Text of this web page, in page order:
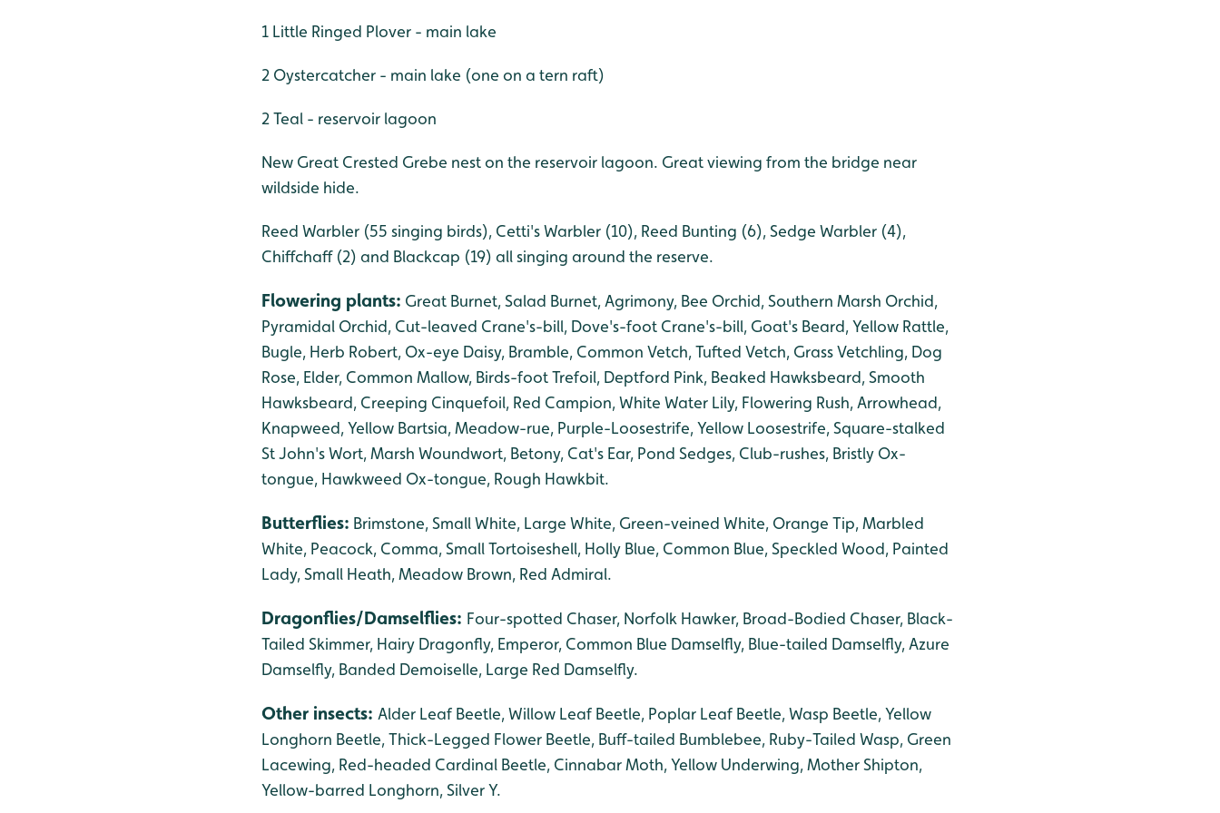
1 Little Ringed Plover - main lake
2 Oystercatcher - main lake (one on a tern raft)
2 Teal - reservoir lagoon
New Great Crested Grebe nest on the reservoir lagoon. Great viewing from the bridge near
wildside hide.
Reed Warbler (55 singing birds), Cetti's Warbler (10), Reed Bunting (6), Sedge Warbler (4),
Chiffchaff (2) and Blackcap (19) all singing around the reserve.
Flowering plants: Great Burnet, Salad Burnet, Agrimony, Bee Orchid, Southern Marsh Orchid,
Pyramidal Orchid, Cut-leaved Crane's-bill, Dove's-foot Crane's-bill, Goat's Beard, Yellow Rattle,
Bugle, Herb Robert, Ox-eye Daisy, Bramble, Common Vetch, Tufted Vetch, Grass Vetchling, Dog
Rose, Elder, Common Mallow, Birds-foot Trefoil, Deptford Pink, Beaked Hawksbeard, Smooth
Hawksbeard, Creeping Cinquefoil, Red Campion, White Water Lily, Flowering Rush, Arrowhead,
Knapweed, Yellow Bartsia, Meadow-rue, Purple-Loosestrife, Yellow Loosestrife, Square-stalked
St John's Wort, Marsh Woundwort, Betony, Cat's Ear, Pond Sedges, Club-rushes, Bristly Ox-
tongue, Hawkweed Ox-tongue, Rough Hawkbit.
Butterflies: Brimstone, Small White, Large White, Green-veined White, Orange Tip, Marbled
White, Peacock, Comma, Small Tortoiseshell, Holly Blue, Common Blue, Speckled Wood, Painted
Lady,Small Heath, Meadow Brown, Red Admiral.
Dragonflies/Damselflies: Four-spotted Chaser, Norfolk Hawker, Broad-Bodied Chaser, Black-
Tailed Skimmer, Hairy Dragonfly, Emperor, Common Blue Damselfly, Blue-tailed Damselfly, Azure
Damselfly, Banded Demoiselle, Large Red Damselfly.
Other insects: Alder Leaf Beetle, Willow Leaf Beetle, Poplar Leaf Beetle, Wasp Beetle, Yellow
Longhorn Beetle, Thick-Legged Flower Beetle, Buff-tailed Bumblebee, Ruby-Tailed Wasp, Green
Lacewing, Red-headed Cardinal Beetle, Cinnabar Moth, Yellow Underwing, Mother Shipton,
Yellow-barred Longhorn, Silver Y.